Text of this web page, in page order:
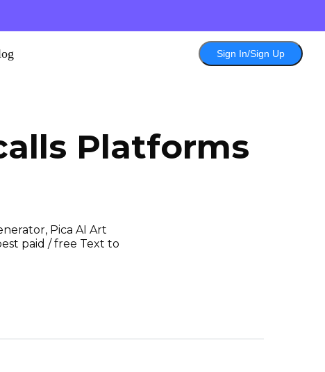
Sign In/Sign Up
Platforms
Pica AI Art
paid / free Text to